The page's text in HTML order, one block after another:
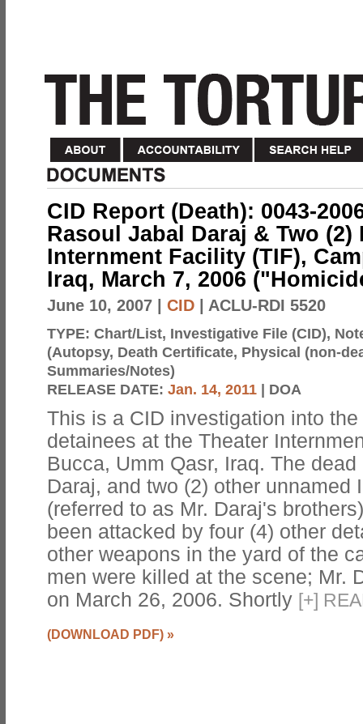
CID Report (Death): 0043-
Rasoul Jabal Daraj & Two (2)
Internment Facility (TIF),
Iraq, March 7, 2006
June 10, 2007 CID | ACLU-RDI 5520
TYPE: Chart/List, Investigative File (CID),
(Autopsy, Death Certificate, Physical (non-
Summaries/Notes)
RELEASE DATE: Jan. 14, 2011 | DOA
This is a CID investigation into
detainees at the Theater
Bucca, Umm Qasr, Iraq. The
Daraj, and two (2) other unnamed
(referred to as Mr. Daraj's
been attacked by four (4) other
other weapons in the yard of the
men were killed at the scene; Mr.
on March 26, 2006. Shortly [+]
(DOWNLOAD PDF) »